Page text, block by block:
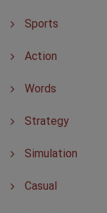
Sports
Action
Words
Strategy
Simulation
Casual